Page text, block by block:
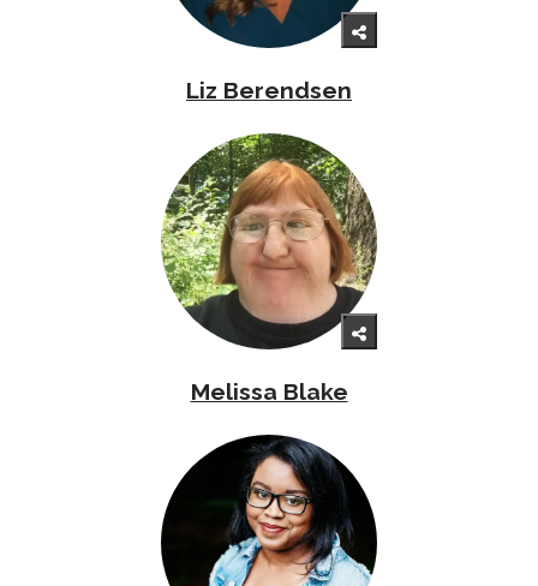
Liz Berendsen
Melissa Blake